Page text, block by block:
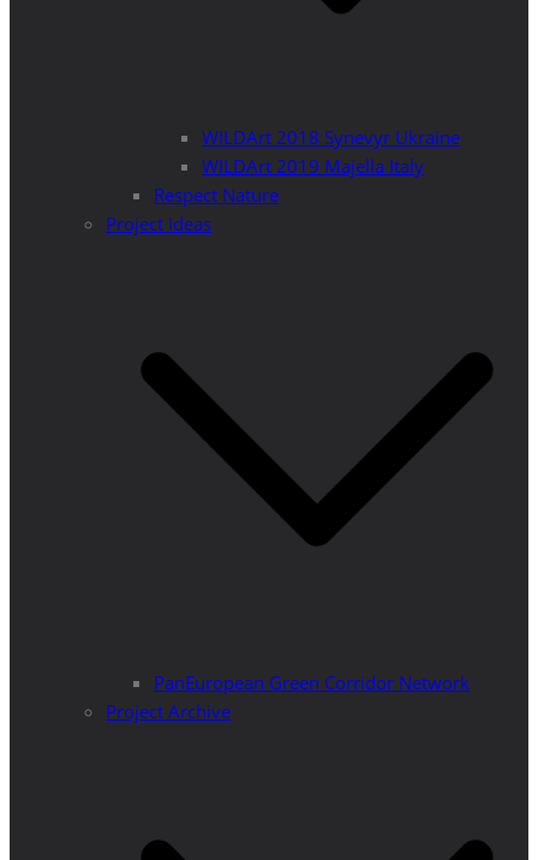
WILDArt 2018 Synevyr Ukraine
WILDArt 2019 Majella Italy
Respect Nature
Project Ideas
PanEuropean Green Corridor Network
Project Archive